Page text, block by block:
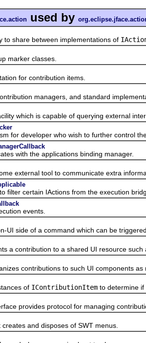
used by
between implementations of
classes.
for contribution items.
managers, and standard
is capable of querying external
developer who wish to further control the
with the applications binding manager.
tool to communicate extra
certain IActions from the execution
events.
side of a command which can be triggered
contribution to a shared UI resource such
contributions to such UI components as
of IContributionItem to determine if
provides protocol for managing
and disposes of SWT menus.